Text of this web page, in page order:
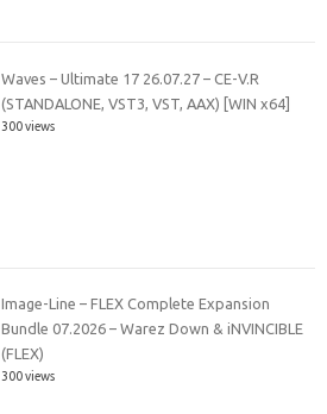
Waves – Ultimate 17 26.07.27 – CE-V.R
(STANDALONE, VST3, VST, AAX) [WIN x64]
300 views
Image-Line – FLEX Complete Expansion
Bundle 07.2026 – Warez Down & iNVINCIBLE
(FLEX)
300 views